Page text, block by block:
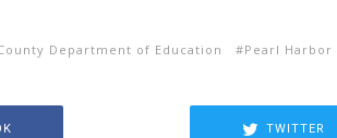
Department of Education Pearl Harbor
TWITTER